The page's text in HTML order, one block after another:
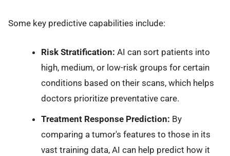
Some key predictive capabilities include:
Risk Stratification: AI can sort patients into
high, medium, or low-risk groups for certain
conditions based on their scans, which helps
doctors prioritize preventative care.
Treatment Response Prediction: By
comparing a tumor's features to those in its
vast training data, AI can help predict how it